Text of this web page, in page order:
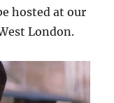
hosted at our
London.